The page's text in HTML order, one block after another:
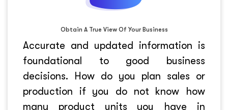
Obtain A True View Of Your Business
Accurate and updated information is
foundational to good business
decisions. How do you plan sales or
production if you do not know how
many product units you have in